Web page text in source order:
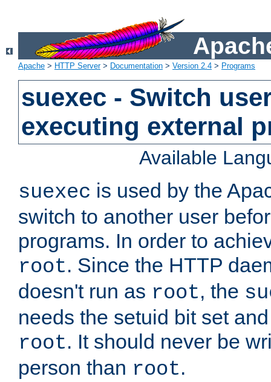
Apache > HTTP Server> Documentation > Version 2.4 > Programs
suexec - Switch
executing external
Available
suexec is used by the
switch to another user
programs. In order to
root. Since the HTTP
doesn't run as root, the
needs the setuid bit set
root. It should never be
person than root.